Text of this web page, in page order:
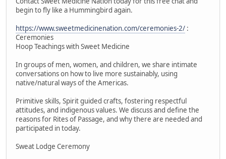
begin to fly like a Hummingbird again.
https://www.sweetmedicinenation.com/ceremonies-2/ :
Ceremonies
Hoop Teachings with Sweet Medicine
In groups of men, women, and children, we share intimate
conversations on how to live more sustainably, using
native/natural ways of the Americas.
Primitive skills, Spirit guided crafts, fostering respectful
attitudes, and indigenous values. We discuss and define the
reasons for Rites of Passage, and why there are needed and
participated in today.
Sweat Lodge Ceremony